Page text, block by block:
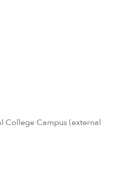
College Campus (external